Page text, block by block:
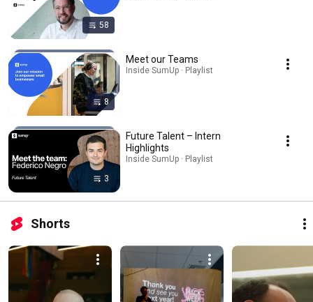
58
8
Meet our Teams
Inside SumUp · Playlist
3
Future Talent – Intern
Highlights
Inside SumUp · Playlist
Shorts